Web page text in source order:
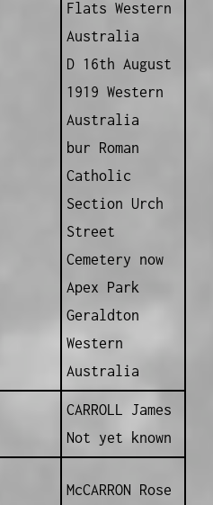
Flats Western
Australia
D 16th August
1919 Western
Australia
bur Roman
Catholic
Section Urch
Street
Cemetery now
Apex Park
Geraldton
Western
Australia
CARROLL James
Not yet known
McCARRON Rose